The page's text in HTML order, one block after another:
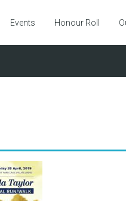
Events Honour Roll